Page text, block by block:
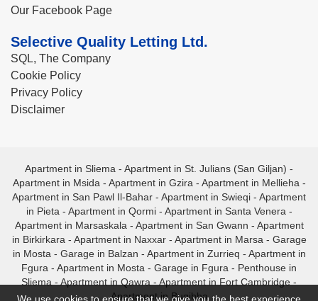
Our Facebook Page
Selective Quality Letting Ltd.
SQL, The Company
Cookie Policy
Privacy Policy
Disclaimer
Apartment in Sliema - Apartment in St. Julians (San Giljan) -
Apartment in Msida - Apartment in Gzira - Apartment in Mellieha -
Apartment in San Pawl Il-Bahar - Apartment in Swieqi - Apartment
in Pieta - Apartment in Qormi- Apartment in Santa Venera -
Apartment in Marsaskala - Apartment in San Gwann - Apartment
in Birkirkara - Apartment in Naxxar- Apartment in Marsa - Garage
in Mosta - Garage in Balzan - Apartment in Zurrieq - Apartment in
Fgura - Apartment in Mosta - Garage in Fgura - Penthouse in
Sliema - Apartment in Qawra - Apartment in Fort Cambridge -
Apartment in Bugibba